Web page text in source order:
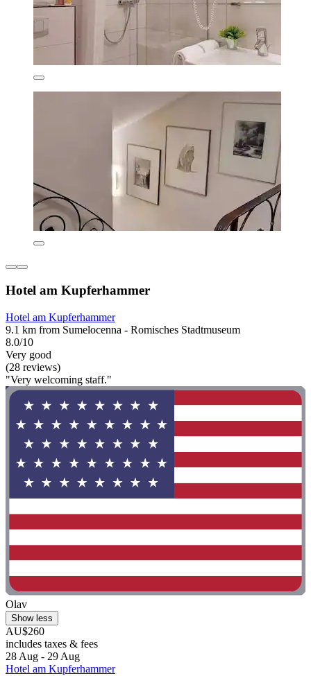
Hotel am Kupferhammer
Hotel am Kupferhammer
9.1 km from Sumelocenna - Romisches Stadtmuseum
8.0/10
Very good
(28 reviews)
"Very welcoming staff."
Olav
Show less
AU$260
includes taxes & fees
28 Aug - 29 Aug
Hotel am Kupferhammer